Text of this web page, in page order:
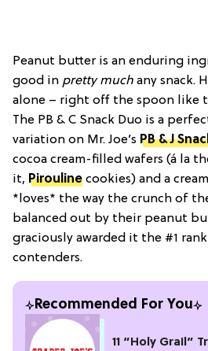
Peanut butter is an enduring
good in pretty much any snack.
alone – right off the spoon like
The PB & C Snack Duo is a
variation on Mr. Joe’s PB & J
cocoa cream-filled wafers (á la
it, Pirouline cookies) and a
*loves* the way the crunch of
balanced out by their peanut
graciously awarded it the #1
contenders.
Recommended For You
11 “Holy Grail”